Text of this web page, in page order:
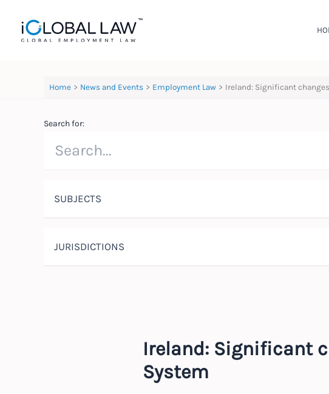
content
Home News and Events Employment Law Ireland: Significant
Search for:
SUBJECTS
JURISDICTIONS
Ireland: Significant
System